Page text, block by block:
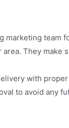
marketing team
They make
with
to avoid any